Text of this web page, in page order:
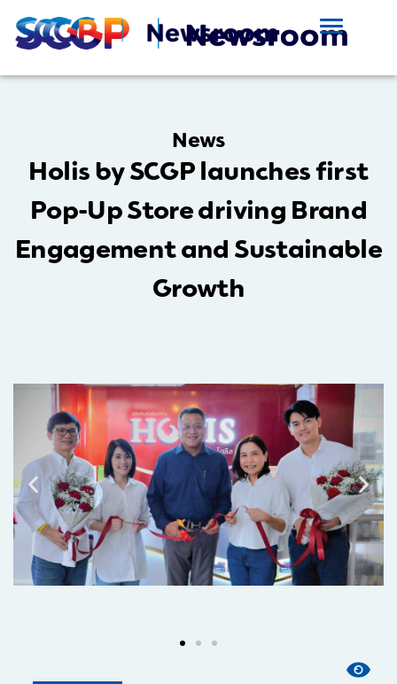
News
Holis by SCGP launches first
Pop-Up Store driving Brand
Engagement and Sustainable
Growth